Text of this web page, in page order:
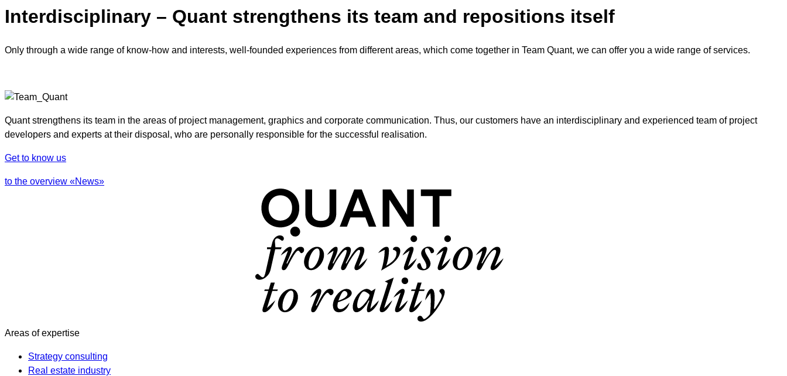
Interdisciplinary – Quant strengthens its team and repositions itself
Only through a wide range of know-how and interests, well-founded experiences from different areas, which come together in Team Quant, we can offer you a wide range of services.
Quant strengthens its team in the areas of project management, graphics and corporate communication. Thus, our customers have an interdisciplinary and experienced team of project
developers and experts at their disposal, who are personally responsible for the successful realisation.
Get to know us
to the overview «News»
Areas of expertise
Strategy consulting
Real estate industry